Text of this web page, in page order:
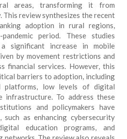
areas, transforming it from
This review synthesizes the recent
adoption in rural regions,
period. These studies
significant increase in mobile
by movement restrictions and
financial services. However, this
barriers to adoption, including
low levels of digital
infrastructure. To address these
and policymakers have
such as enhancing cybersecurity
education programs, and